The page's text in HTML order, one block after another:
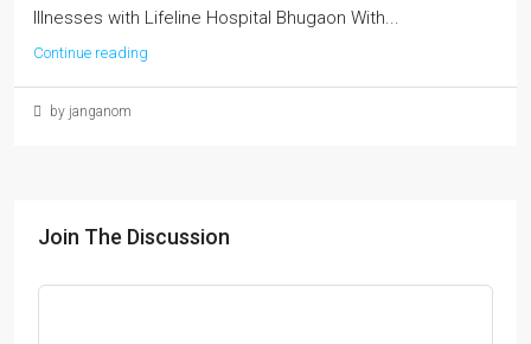
Illnesses with Lifeline Hospital Bhugaon With...
Continue reading
by janganom
Join The Discussion